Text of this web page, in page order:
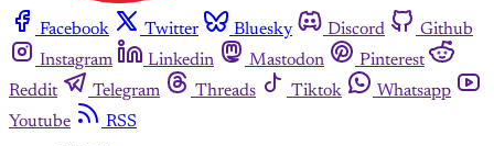
Facebook Twitter Bluesky Discord
Github
Instagram
Linkedin Mastodon
Pinterest
Reddit
Telegram Threads Tiktok
Whatsapp
Youtube
RSS